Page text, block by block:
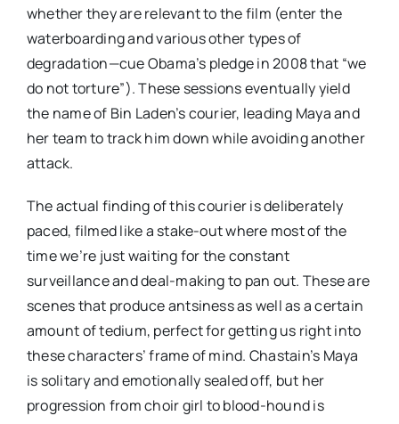
whether they are relevant to the film (enter the
waterboarding and various other types of
degradation—cue Obama’s pledge in 2008 that “we
do not torture”). These sessions eventually yield
the name of Bin Laden’s courier, leading Maya and
her team to track him down while avoiding another
attack.
The actual finding of this courier is deliberately
paced, filmed like a stake-out where most of the
time we’re just waiting for the constant
surveillance and deal-making to pan out. These are
scenes that produce antsiness as well as a certain
amount of tedium, perfect for getting us right into
these characters’ frame of mind. Chastain’s Maya
is solitary and emotionally sealed off, but her
progression from choir girl to blood-hound is